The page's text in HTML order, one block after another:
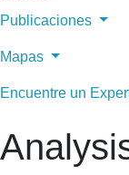
Publicaciones
Mapas
Encuentre un